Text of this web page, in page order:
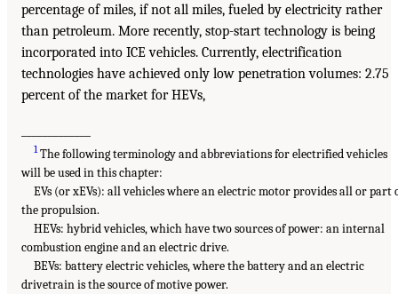
percentage of miles, if not all miles, fueled by electricity rather
than petroleum. More recently, stop-start technology is being
incorporated into ICE vehicles. Currently, electrification
technologies have achieved only low penetration volumes: 2.75
percent of the market for HEVs,
1The following terminology and abbreviations for electrified vehicles
will be used in this chapter:
EVs (or xEVs): all vehicles where an electric motor provides all or part
the propulsion.
HEVs: hybrid vehicles, which have two sources of power: an internal
combustion engine and an electric drive.
BEVs: battery electric vehicles, where the battery and an electric
drivetrain is the source of motive power.